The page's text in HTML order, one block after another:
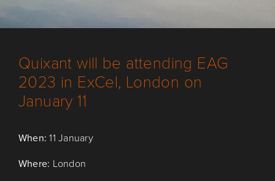
Quixant will be attending EAG
2023 in ExCel, London on
January 11
When: 11 January
Where: London